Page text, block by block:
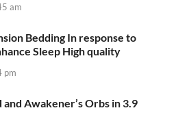
am
Bedding In response to
Sleep High quality
pm
Awakener’s Orbs in 3.9